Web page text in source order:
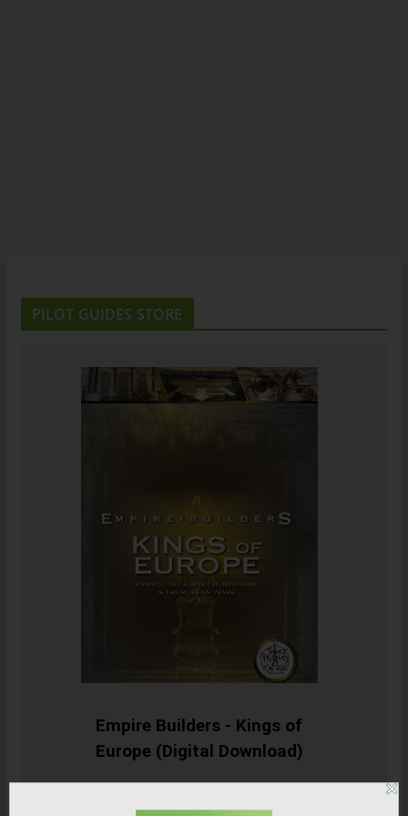
PILOT GUIDES STORE
Empire Builders - Kings of
Europe (Digital Download)
SHOP